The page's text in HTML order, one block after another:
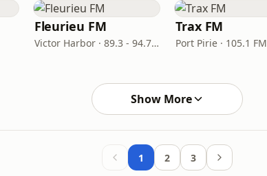
Fleurieu FM
Victor Harbor · 89.3 - 94.7 FM
Trax FM
Port Pirie · 105.1 FM
Show More
1 2 3